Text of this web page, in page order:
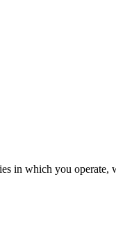
in which you operate,